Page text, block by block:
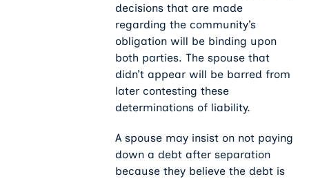
decisions that are made
regarding the community’s
obligation will be binding upon
both parties. The spouse that
didn’t appear will be barred from
later contesting these
determinations of liability.
A spouse may insist on not paying
down a debt after separation
because they believe the debt is